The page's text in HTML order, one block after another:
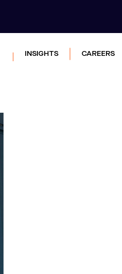
INSIGHTS CAREERS